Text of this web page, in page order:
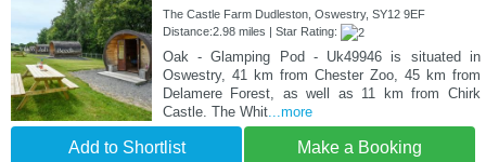
The Castle Farm Dudleston, Oswestry, SY12 9EF
Distance:2.98 miles | Star Rating:
Oak - Glamping Pod - Uk49946 is situated in
Oswestry, 41 km from Chester Zoo, 45 km from
Delamere Forest, as well as 11 km from Chirk
Castle. The Whit...more
Add to Shortlist Make a Booking